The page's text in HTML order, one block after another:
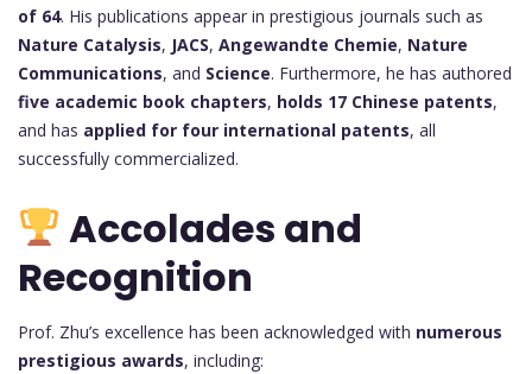
of 64. His publications appear in prestigious journals such as
Nature Catalysis, JACS, Angewandte Chemie, Nature
Communications, and Science. Furthermore, he has authored
five academic book chapters, holds 17 Chinese patents,
and has applied for four international patents, all
successfully commercialized.
Accolades and
Recognition
Prof. Zhu’s excellence has been acknowledged with numerous
prestigious awards, including: